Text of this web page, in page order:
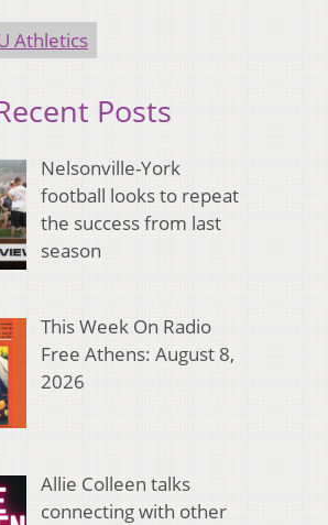
Athletics
Posts
Nelsonville-York
football looks to repeat
the success from last
season
This Week On Radio
Free Athens: August 8,
2026
Allie Colleen talks
connecting with other